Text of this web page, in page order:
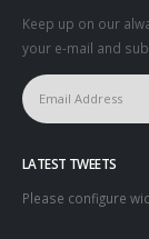
Keep up on our
your e-mail and
LATEST TWEETS
Please configure